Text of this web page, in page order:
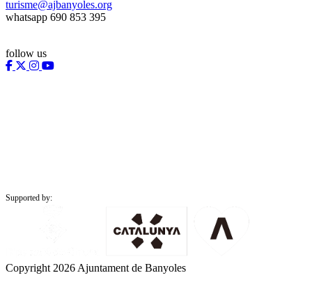
turisme@ajbanyoles.org
whatsapp 690 853 395
follow us
Supported by:
Copyright 2026 Ajuntament de Banyoles